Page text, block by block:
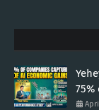
75%